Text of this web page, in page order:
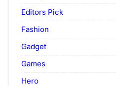
Editors Pick
Fashion
Gadget
Games
Hero